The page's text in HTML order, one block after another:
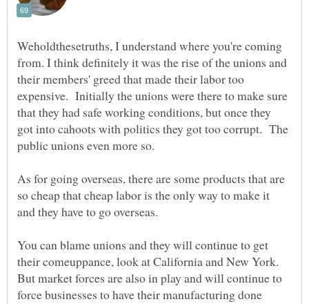
Weholdthesetruths, I understand where you're coming
from. I think definitely it was the rise of the unions and
their members' greed that made their labor too
expensive. Initially the unions were there to make sure
that they had safe working conditions, but once they
got into cahoots with politics they got too corrupt. The
public unions even more so.
As for going overseas, there are some products that are
so cheap that cheap labor is the only way to make it
You can blame unions and they will continue to get
their comeuppance, look at California and New York.
But market forces are also in play and will continue to
force businesses to have their manufacturing done